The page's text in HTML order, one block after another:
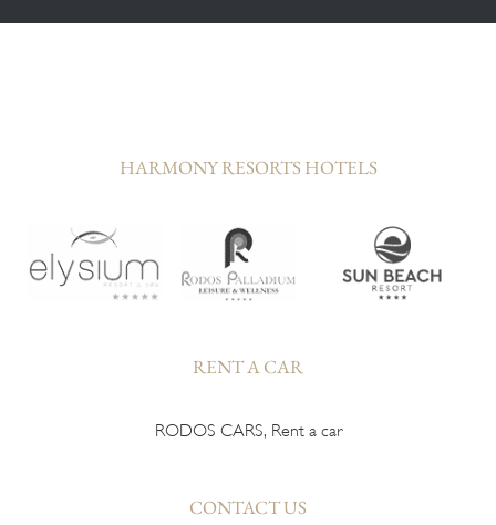
HARMONY RESORTS HOTELS
RENT A CAR
RODOS CARS, Rent a car
CONTACT US